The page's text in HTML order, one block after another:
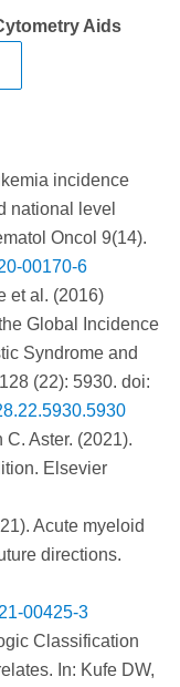
Aids
incidence
national level
Oncol 9(14).
00170-6
et al. (2016)
Global Incidence
Syndrome and
(22): 5930. doi:
Aster. (2021).
Elsevier
Acute myeloid
directions.
00425-3
Classification
In: Kufe DW,